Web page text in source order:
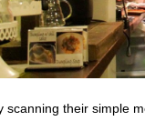
scanning their simple